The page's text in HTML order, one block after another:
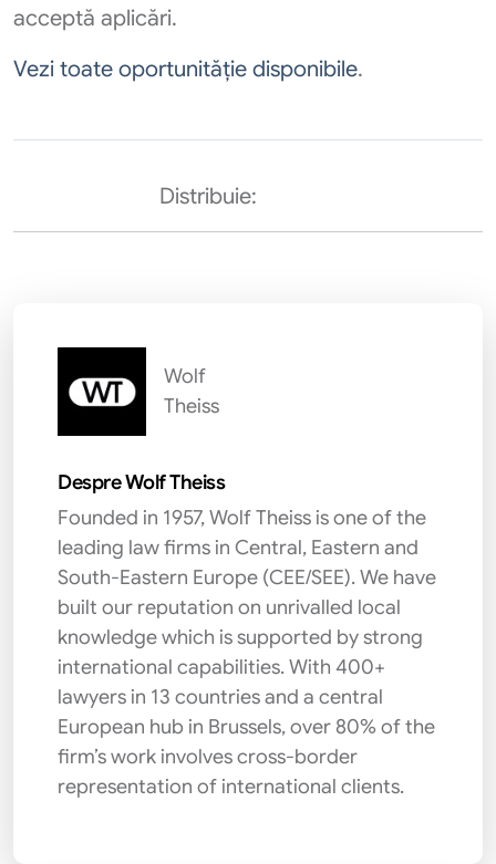
acceptă aplicări.
Vezi toate oportunităție disponibile.
Distribuie:
Wolf
Theiss
Despre Wolf Theiss
Founded in 1957, Wolf Theiss is one of the
leading law firms in Central, Eastern and
South-Eastern Europe (CEE/SEE). We have
built our reputation on unrivalled local
knowledge which is supported by strong
international capabilities. With 400+
lawyers in 13 countries and a central
European hub in Brussels, over 80% of the
firm’s work involves cross-border
representation of international clients.